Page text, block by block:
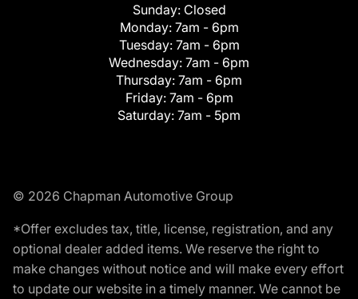
Sunday: Closed
Monday: 7am - 6pm
Tuesday: 7am - 6pm
Wednesday: 7am - 6pm
Thursday: 7am - 6pm
Friday: 7am - 6pm
Saturday: 7am - 5pm
© 2026 Chapman Automotive Group
*Offer excludes tax, title, license, registration, and any
optional dealer added items. We reserve the right to
make changes without notice and will make every effort
to update our website in a timely manner. We cannot be